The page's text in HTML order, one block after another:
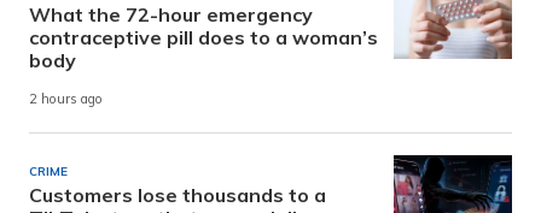
What the 72-hour emergency
contraceptive pill does to a woman’s
body
2 hours ago
CRIME
Customers lose thousands to a